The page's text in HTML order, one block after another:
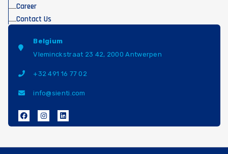
Career
Contact Us
Belgium
Vleminckstraat 23 42, 2000 Antwerpen
+32 491 16 77 02
info@sienti.com
F
a
c
o
I
n
s
g
L
i
n
d